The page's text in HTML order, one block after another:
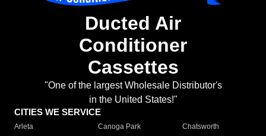
Ducted Air
Conditioner
Cassettes
"One of the largest Wholesale Distributor's
in the United States!"
CITIES WE SERVICE
Arleta Canoga Park
Chatsworth